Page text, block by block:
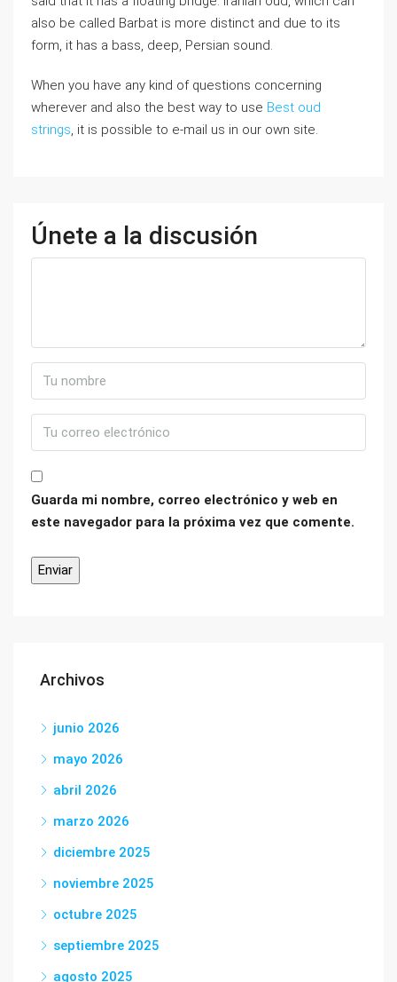
also be called Barbat is more distinct and due to its
form, it has a bass, deep, Persian sound.
When you have any kind of questions concerning
wherever and also the best way to use Best oud
strings, it is possible to e-mail us in our own site.
Únete a la discusión
Guarda mi nombre, correo electrónico y web en
este navegador para la próxima vez que comente.
Archivos
junio 2026
mayo 2026
abril 2026
marzo 2026
diciembre 2025
noviembre 2025
octubre 2025
septiembre 2025
agosto 2025